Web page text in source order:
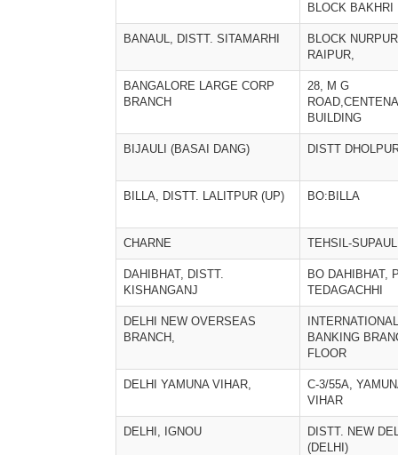
BLOCK BAKHRI
BANAUL, DISTT. SITAMARHI
BLOCK
RAIPUR,
BANGALORE LARGE CORP
BRANCH
28, M G
BUILDING
BIJAULI (BASAI DANG) DISTT
BILLA, DISTT. LALITPUR (UP) BO:BILLA
CHARNE TEHSIL-
DAHIBHAT, DISTT.
KISHANGANJ
BO DAHIBHAT,
TEDAGACHHI
DELHI NEW OVERSEAS
BRANCH,
INTERNATIONAL
BANKING
FLOOR
DELHI YAMUNA VIHAR,
C-3/55A,
VIHAR
DELHI, IGNOU
DISTT. NEW
(DELHI)